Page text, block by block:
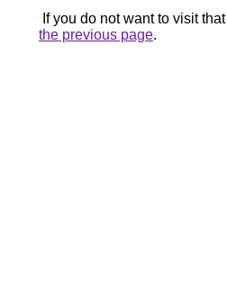
If you do not want to visit
the previous page.